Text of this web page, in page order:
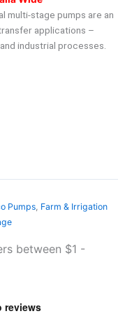
multi-stage pumps are an
applications –
industrial processes.
Pumps, Farm & Irrigation